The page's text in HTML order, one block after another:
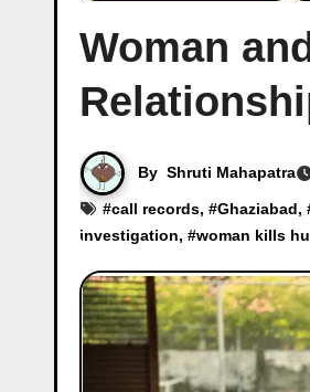
Woman
By Shruti Mahapatra
#call records, #Ghaziabad,
investigation, #woman kills